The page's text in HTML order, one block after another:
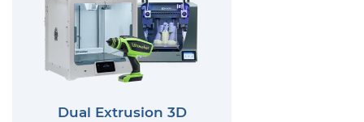
Dual Extrusion 3D